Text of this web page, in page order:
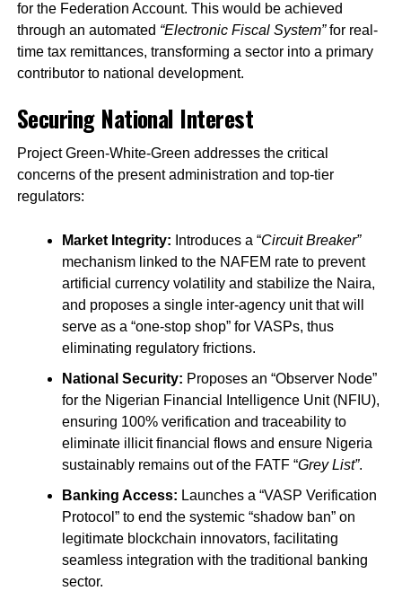
for the Federation Account. This would be achieved
through an automated “Electronic Fiscal System”for real-
time tax remittances, transforming a sector into a primary
contributor to national development.
Securing National Interest
Project Green-White-Green addresses the critical
concerns of the present administration and top-tier
regulators:
Market Integrity: Introduces a “Circuit Breaker”
mechanism linked to the NAFEM rate to prevent
artificial currency volatility and stabilize the Naira,
and proposes a single inter-agency unit that will
serve as a “one-stop shop” for VASPs, thus
eliminating regulatory frictions.
National Security: Proposes an “Observer Node”
for the Nigerian Financial Intelligence Unit (NFIU),
ensuring 100% verification and traceability to
eliminate illicit financial flows and ensure Nigeria
sustainably remains out of the FATF “Grey List”.
Banking Access: Launches a “VASP Verification
Protocol” to end the systemic “shadow ban” on
legitimate blockchain innovators, facilitating
seamless integration with the traditional banking
sector.